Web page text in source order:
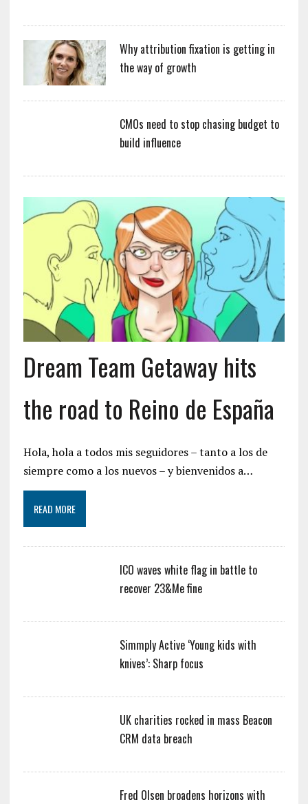
Why attribution fixation is getting in
the way of growth
CMOs need to stop chasing budget to
build influence
Dream Team Getaway hits
the road to Reino de España
Hola, hola a todos mis seguidores – tanto a los de
siempre como a los nuevos – y bienvenidos a…
READ MORE
ICO waves white flag in battle to
recover 23&Me fine
Simmply Active ‘Young kids with
knives’: Sharp focus
UK charities rocked in mass Beacon
CRM data breach
Fred Olsen broadens horizons with